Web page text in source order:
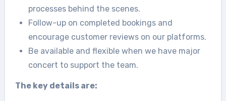
processes behind the scenes.
Follow-up on completed bookings and
encourage customer reviews on our platforms.
Be available and flexible when we have major
concert to support the team.
The key details are: